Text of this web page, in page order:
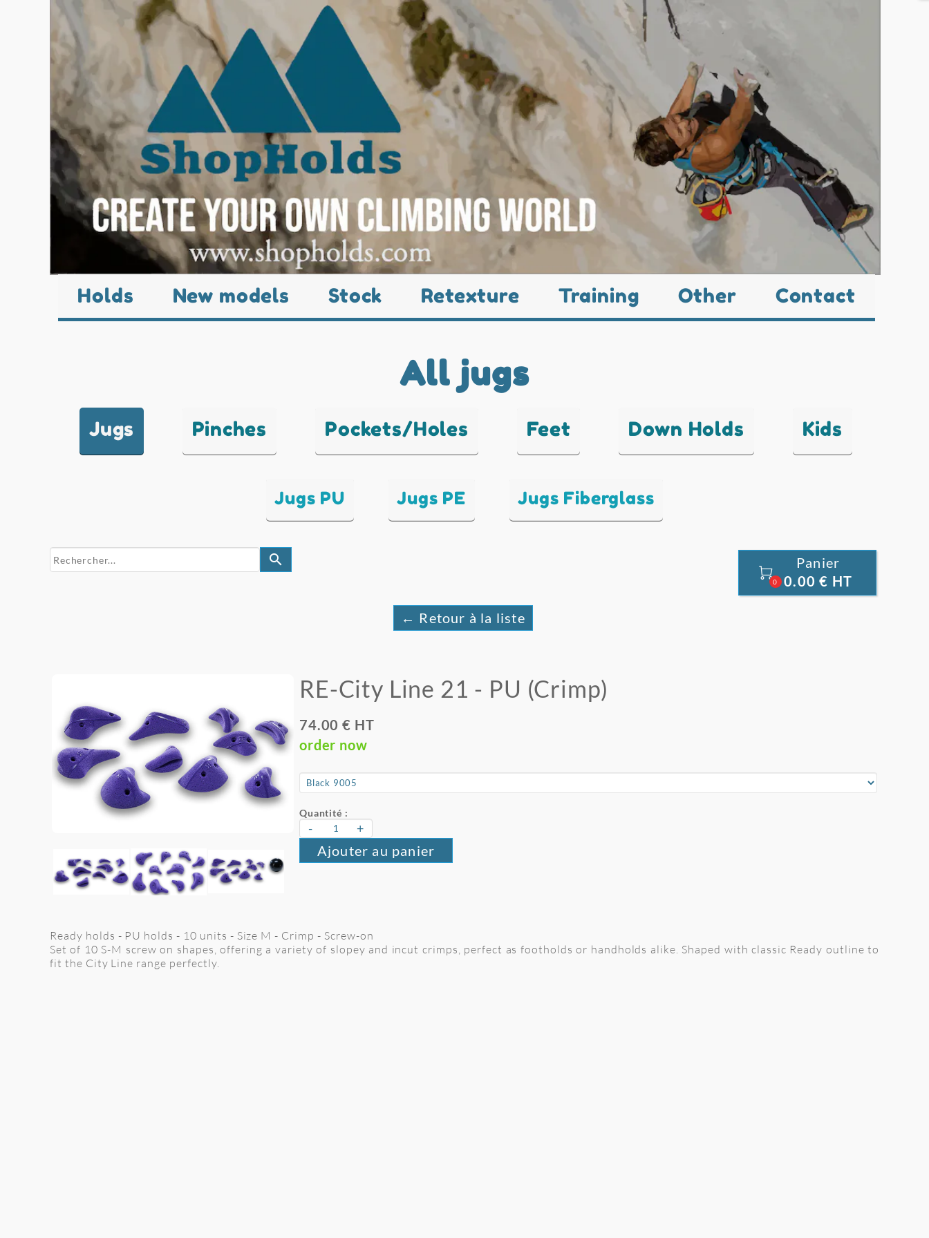
Holds New models Stock Retexture Training Other Contact
Jugs Pinches Pockets/Holes Feet Down Holds Kids
Jugs PU Jugs PE Jugs Fiberglass
All jugs
search

0
Panier
0.00 € HT
← Retour à la liste
RE-City Line 21 - PU (Crimp)
74.00 € HT
order now
Quantité :
- +
Ajouter au panier
Ready holds - PU holds - 10 units - Size M - Crimp - Screw-on
Set of 10 S-M screw on shapes, offering a variety of slopey and incut crimps, perfect as footholds or handholds alike. Shaped with classic Ready outline to
fit the City Line range perfectly.